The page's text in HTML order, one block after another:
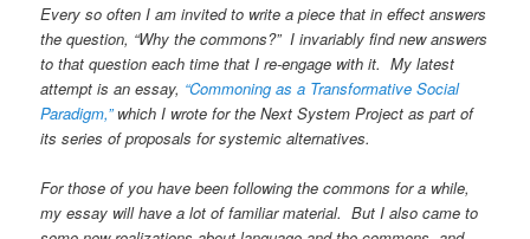
Every so often I am invited to write a piece that in effect answers
the question, “Why the commons?” I invariably find new answers
to that question each time that I re-engage with it. My latest
attempt is an essay, “Commoning as a Transformative Social
Paradigm,”which I wrote for the Next System Project as part of
its series of proposals for systemic alternatives.
For those of you have been following the commons for a while,
my essay will have a lot of familiar material. But I also came to